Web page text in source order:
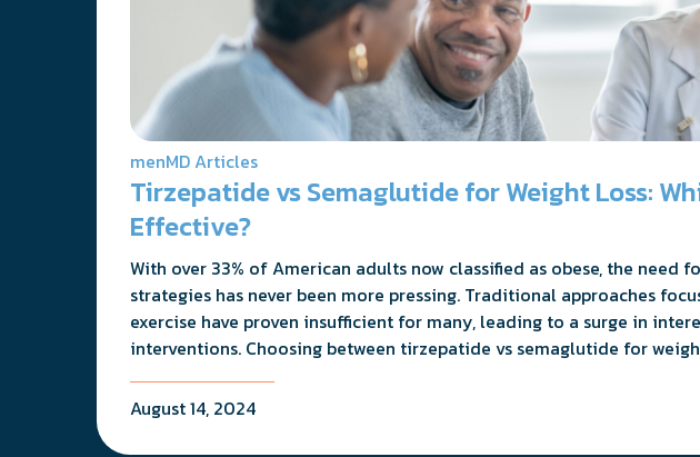
menMD Articles
Tirzepatide vs Semaglutide for Weight Loss:
Effective?
With over 33% of American adults now classified as obese, the need
strategies has never been more pressing. Traditional approaches
exercise have proven insufficient for many, leading to a surge in
interventions. Choosing between tirzepatide vs semaglutide for
August 14, 2024